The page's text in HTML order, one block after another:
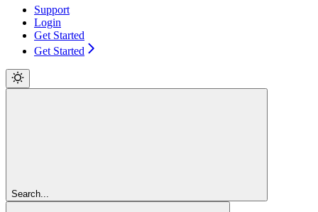
Support
Login
Get Started
Get Started
Search...